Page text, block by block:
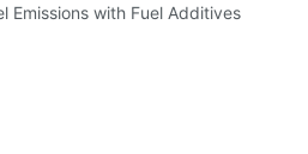
Emissions with Fuel Additives